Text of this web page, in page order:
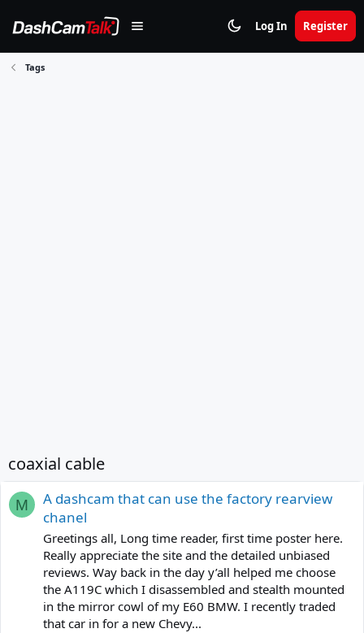
Log In Register
Tags
coaxial cable
M
A dashcam that can use the factory rearview
chanel
Greetings all, Long time reader, first time poster here.
Really appreciate the site and the detailed unbiased
reviews. Way back in the day y’all helped me choose
the A119C which I disassembled and stealth mounted
in the mirror cowl of my E60 BMW. I recently traded
that car in for a new Chevy...